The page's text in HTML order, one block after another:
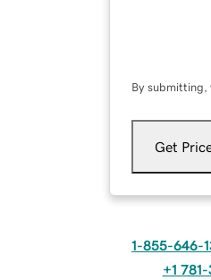
By submitting,
Get
1-855-646-
+1